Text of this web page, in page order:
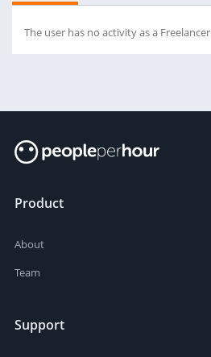
The user has no activity as a Freelancer
Product
About
Team
Support